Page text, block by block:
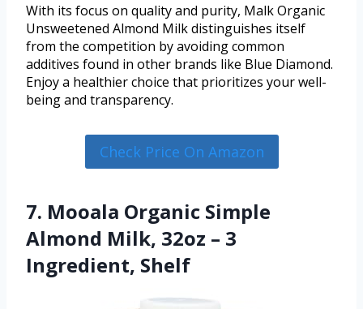
With its focus on quality and purity, Malk Organic
Unsweetened Almond Milk distinguishes itself
from the competition by avoiding common
additives found in other brands like Blue Diamond.
Enjoy a healthier choice that prioritizes your well-
being and transparency.
Check Price On Amazon
7. Mooala Organic Simple
Almond Milk, 32oz – 3
Ingredient, Shelf